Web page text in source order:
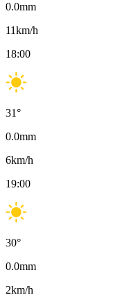
0.0mm
11km/h
18:00
31°
0.0mm
6km/h
19:00
30°
0.0mm
2km/h